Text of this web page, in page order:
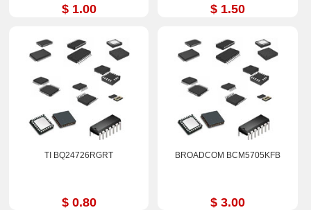
$ 1.00 $ 1.50
TI BQ24726RGRT
$ 0.80
BROADCOM BCM5705KFB
$ 3.00